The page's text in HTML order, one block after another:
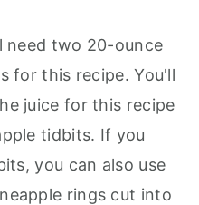
need two 20-ounce
for this recipe. You'll
juice for this recipe
tidbits. If you
you can also use
rings cut into